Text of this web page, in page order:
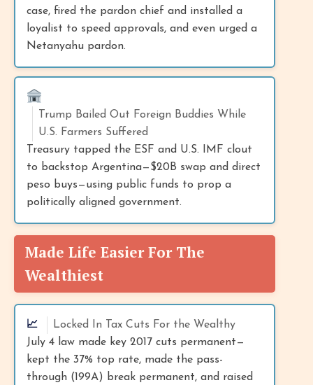
case, fired the pardon chief and installed a
loyalist to speed approvals, and even urged a
Netanyahu pardon.
Trump Bailed Out Foreign Buddies While
U.S. Farmers Suffered
Treasury tapped the ESF and U.S. IMF clout
to backstop Argentina—$20B swap and direct
peso buys—using public funds to prop a
politically aligned government.
Made Life Easier For The
Wealthiest
📈
Locked In Tax Cuts For the Wealthy
July 4 law made key 2017 cuts permanent—
kept the 37% top rate, made the pass-
through (199A) break permanent, and raised